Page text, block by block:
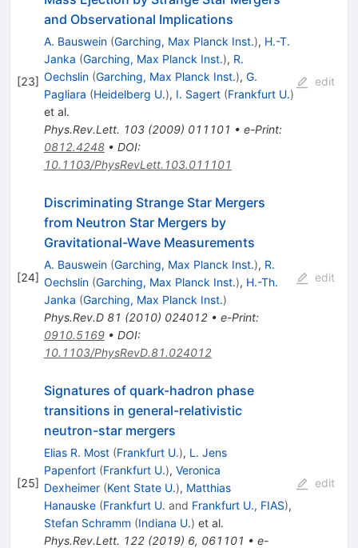
[23]
and Observational Implications
A. Bauswein (Garching, Max Planck Inst.), H.-T.
Janka (Garching, Max Planck Inst.), R.
Oechslin (Garching, Max Planck Inst.), G.
Pagliara (Heidelberg U.), I. Sagert (Frankfurt U.)
et al.
Phys.Rev.Lett. 103(2009) 011101 • e-Print:
0812.4248• DOI:
10.1103/PhysRevLett.103.011101
edit
[24]
Discriminating Strange Star Mergers
from Neutron Star Mergers by
Gravitational-Wave Measurements
A. Bauswein (Garching, Max Planck Inst.), R.
Oechslin (Garching, Max Planck Inst.), H.-Th.
Janka (Garching, Max Planck Inst.)
Phys.Rev.D 81 (2010) 024012• e-Print:
0910.5169• DOI:
10.1103/PhysRevD.81.024012
edit
[25]
Signatures of quark-hadron phase
transitions in general-relativistic
neutron-star mergers
Elias R. Most (Frankfurt U.), L. Jens
Papenfort (Frankfurt U.), Veronica
Dexheimer (Kent State U.), Matthias
Hanauske (Frankfurt U. and Frankfurt U., FIAS),
Stefan Schramm (Indiana U.) et al.
Phys.Rev.Lett. 122(2019) 6, 061101 • e-
edit